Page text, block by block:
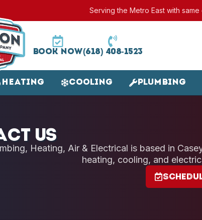
Serving the Metro East with
Book Now(618) 408-1523
Heating Cooling Plumbing
Us
Heating, Air & Electrical is based in
heating, cooling, and